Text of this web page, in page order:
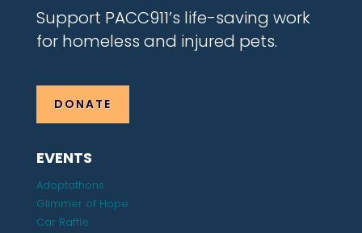
Support PACC911’s life-saving work
for homeless and injured pets.
DONATE
EVENTS
Adoptathons
Glimmer of Hope
Car Raffle